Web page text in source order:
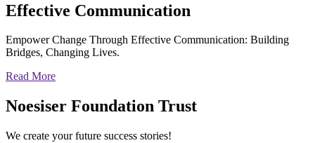
Effective Communication
Empower Change Through Effective Communication: Building
Bridges, Changing Lives.
Read More
Noesiser Foundation Trust
We create your future success stories!